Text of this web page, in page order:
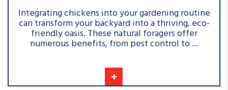
+
Integrating chickens into your gardening routine
can transform your backyard into a thriving, eco-
friendly oasis. These natural foragers offer
numerous benefits, from pest control to ...